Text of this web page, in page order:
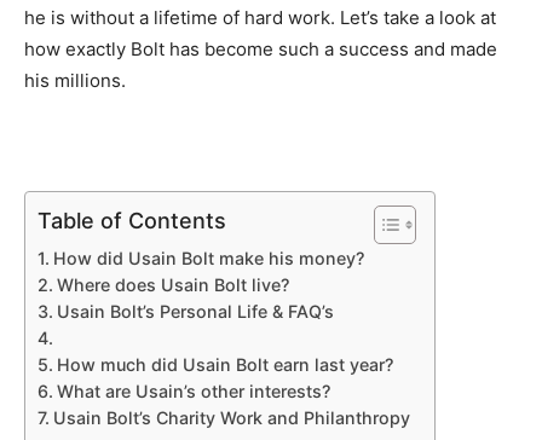
he is without a lifetime of hard work. Let’s take a look at
how exactly Bolt has become such a success and made
his millions.
Table of Contents
How did Usain Bolt make his money?
Where does Usain Bolt live?
Usain Bolt’s Personal Life & FAQ’s
How much did Usain Bolt earn last year?
What are Usain’s other interests?
Usain Bolt’s Charity Work and Philanthropy